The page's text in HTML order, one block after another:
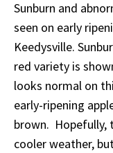
Sunburn and
seen on early
Keedysville.
red variety is
looks normal on
early-ripening
brown. Hopefully,
cooler weather,